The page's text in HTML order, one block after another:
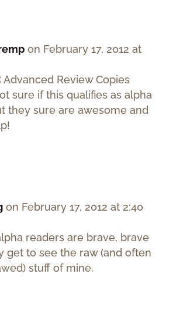
on February 17, 2012 at
Advanced Review Copies
sure if this qualifies as alpha
they sure are awesome and
on February 17, 2012 at 2:40
readers are brave, brave
get to see the raw (and often
stuff of mine.